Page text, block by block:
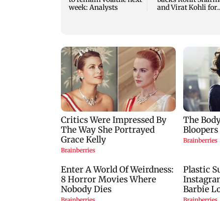
week: Analysts
and Virat Kohli for